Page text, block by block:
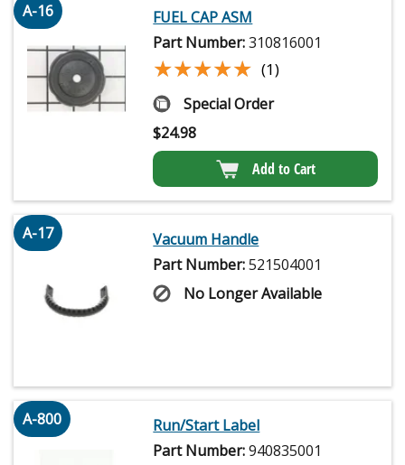
A-16
FUEL CAP ASM
Part Number:310816001
★★★★★
★★★★★ (1)
Special Order
$24.98
Add to Cart
A-17
Vacuum Handle
Part Number:521504001
No Longer Available
A-800
Run/Start Label
Part Number:940835001